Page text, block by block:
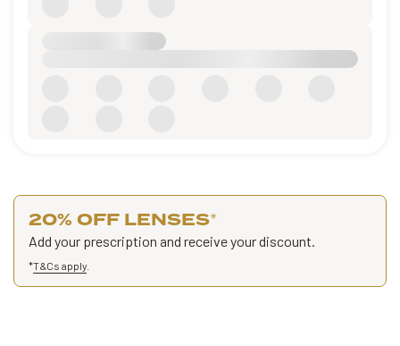
20% OFF LENSES*
Add your prescription and receive your discount.
*T&Cs apply